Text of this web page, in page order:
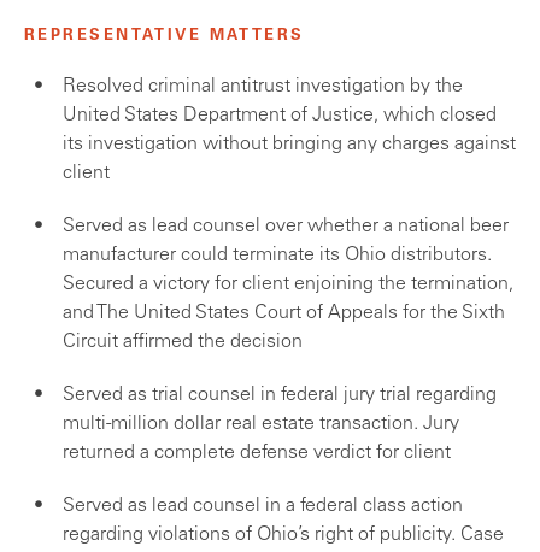
REPRESENTATIVE MATTERS
Resolved criminal antitrust investigation by the
United States Department of Justice, which closed
its investigation without bringing any charges against
client
Served as lead counsel over whether a national beer
manufacturer could terminate its Ohio distributors.
Secured a victory for client enjoining the termination,
and The United States Court of Appeals for the Sixth
Circuit affirmed the decision
Served as trial counsel in federal jury trial regarding
multi-million dollar real estate transaction. Jury
returned a complete defense verdict for client
Served as lead counsel in a federal class action
regarding violations of Ohio’s right of publicity. Case